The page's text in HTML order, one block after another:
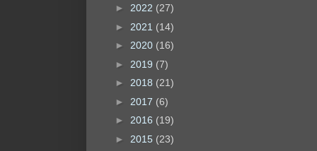
► 2022 (27)
► 2021 (14)
► 2020 (16)
► 2019 (7)
► 2018 (21)
► 2017 (6)
► 2016 (19)
► 2015 (23)